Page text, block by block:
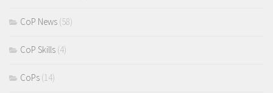
CoP News (58)
CoP Skills (4)
CoPs (14)